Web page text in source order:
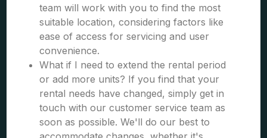
team will work with you to find the most
suitable location, considering factors like
ease of access for servicing and user
convenience.
What if I need to extend the rental period
or add more units? If you find that your
rental needs have changed, simply get in
touch with our customer service team as
soon as possible. We'll do our best to